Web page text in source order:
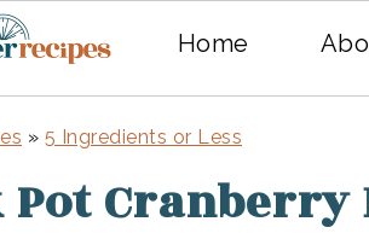
Home
» 5 Ingredients or Less
Pot Cranberry